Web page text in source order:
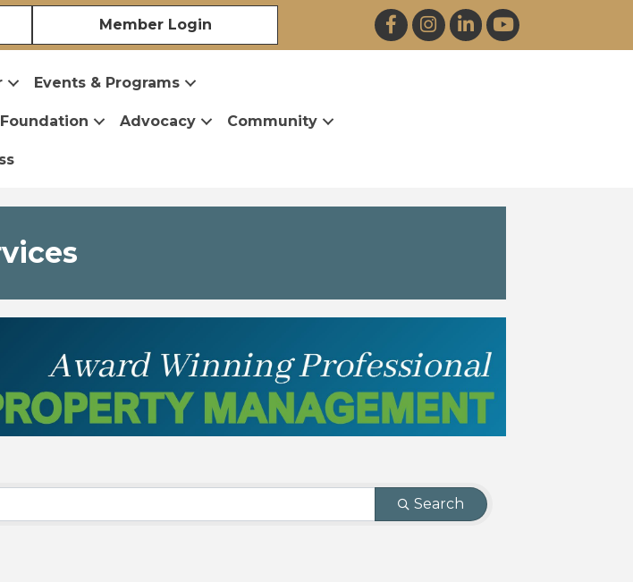
Member Login FacebookInstagramLinkedInYouTube
Events & Programs
Advocacy Community
Search